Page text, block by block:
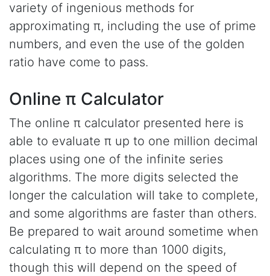
variety of ingenious methods for
approximating π, including the use of prime
numbers, and even the use of the golden
ratio have come to pass.
Online π Calculator
The online π calculator presented here is
able to evaluate π up to one million decimal
places using one of the infinite series
algorithms. The more digits selected the
longer the calculation will take to complete,
and some algorithms are faster than others.
Be prepared to wait around sometime when
calculating π to more than 1000 digits,
though this will depend on the speed of